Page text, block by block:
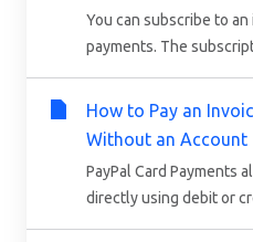
You can subscribe to
payments. The
How to Pay an
Without an Account
PayPal Card Payments
directly using debit or